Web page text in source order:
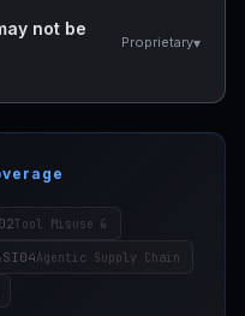
not be
Proprietary▾
Tool Misuse &
Agentic Supply Chain